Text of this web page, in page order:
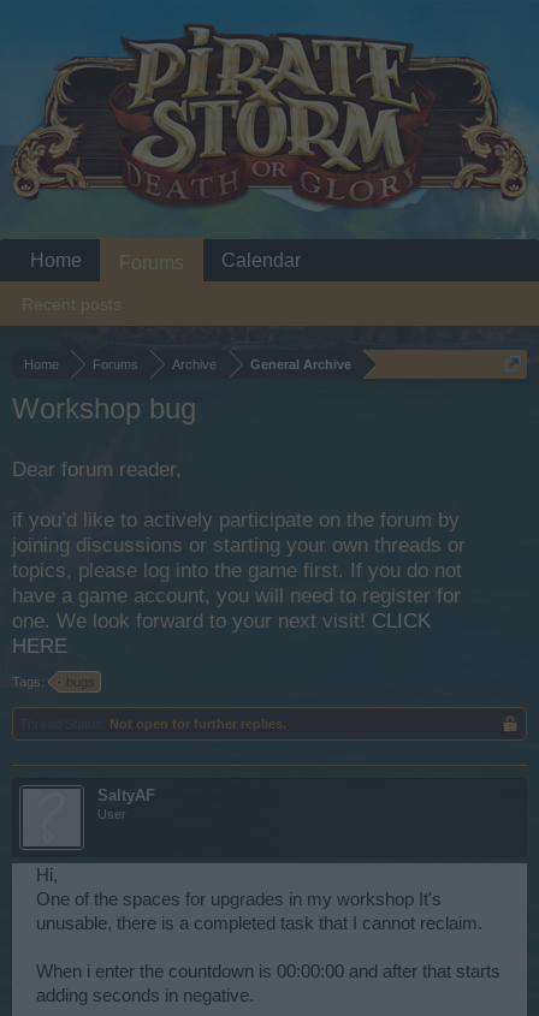
Home Forums Archive General Archive
Workshop bug
Dear forum reader,
if you’d like to actively participate on the forum by
joining discussions or starting your own threads or
topics, please log into the game first. If you do not
have a game account, you will need to register for
one. We look forward to your next visit! CLICK
HERE
Tags: bugs
Not open for further replies.
SaltyAF
User
Hi,
One of the spaces for upgrades in my workshop It's
unusable, there is a completed task that I cannot reclaim.
When i enter the countdown is 00:00:00 and after that starts
adding seconds in negative.
Home Forums
Recent posts
Calendar